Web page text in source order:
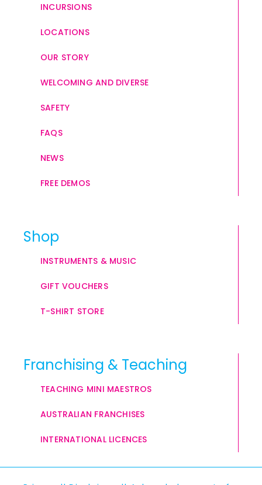
INCURSIONS
LOCATIONS
OUR STORY
WELCOMING AND DIVERSE
SAFETY
FAQS
NEWS
FREE DEMOS
Shop
INSTRUMENTS & MUSIC
GIFT VOUCHERS
T-SHIRT STORE
Franchising & Teaching
TEACHING MINI MAESTROS
AUSTRALIAN FRANCHISES
INTERNATIONAL LICENCES